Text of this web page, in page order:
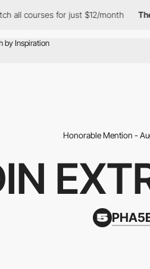
for just $12/month The
Honorable Mention -